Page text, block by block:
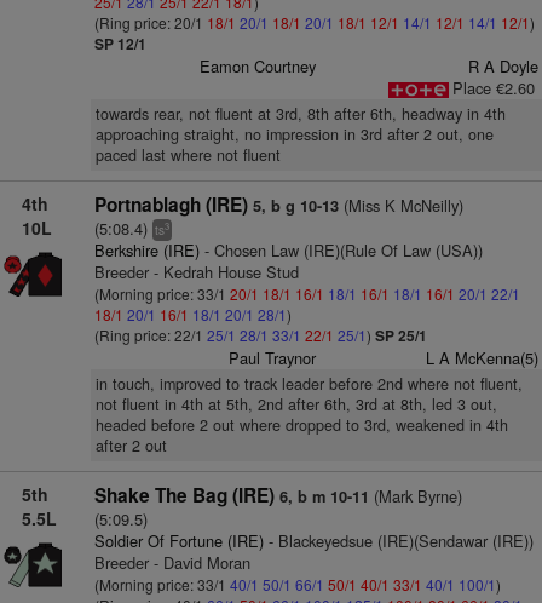
(Ring price: 20/1 18/1 20/1 18/1 20/1 18/1 12/1 14/1 12/1 14/1 12/1)
SP 12/1
Eamon Courtney
R A Doyle
Place €2.60
towards rear, not fluent at 3rd, 8th after 6th, headway in 4th
approaching straight, no impression in 3rd after 2 out, one
paced last where not fluent
4th
10L
Portnablagh (IRE) 5, b g 10-13(Miss K McNeilly)
(5:08.4) ts3
Berkshire (IRE)- Chosen Law (IRE)(Rule Of Law (USA))
Breeder - Kedrah House Stud
(Morning price: 33/1 20/1 18/1 16/1 18/1 16/1 18/1 16/1 20/1 22/1
18/1 20/1 16/1 18/1 20/1 28/1)
(Ring price: 22/1 25/1 28/1 33/1 22/1 25/1) SP 25/1
Paul Traynor L A McKenna(5)
in touch, improved to track leader before 2nd where not fluent,
not fluent in 4th at 5th, 2nd after 6th, 3rd at 8th, led 3 out,
headed before 2 out where dropped to 3rd, weakened in 4th
after 2 out
5th
5.5L
Shake The Bag (IRE) 6, b m 10-11 (Mark Byrne)
(5:09.5)
Soldier Of Fortune (IRE)- Blackeyedsue (IRE)(Sendawar (IRE))
Breeder - David Moran
(Morning price: 33/1 40/1 50/1 66/1 50/1 40/1 33/1 40/1 100/1)